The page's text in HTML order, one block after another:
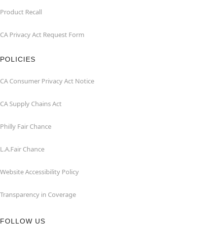
Product Recall
CA Privacy Act Request Form
POLICIES
CA Consumer Privacy Act Notice
CA Supply Chains Act
Philly Fair Chance
L.A.Fair Chance
Website Accessibility Policy
Transparency in Coverage
FOLLOW US